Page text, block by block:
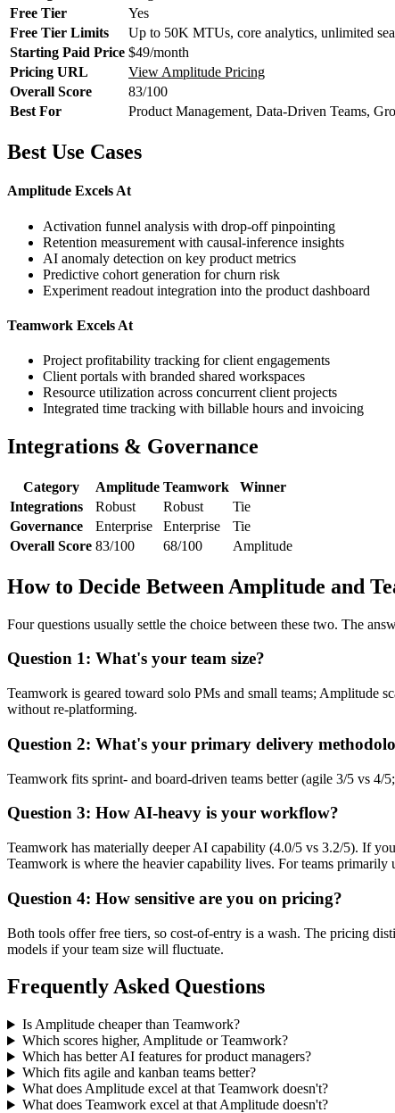
Free Tier
Yes
Free Tier Limits
Up to 50K MTUs, core analytics, unlimited
Starting Paid Price $49/month
Pricing URL
View Amplitude Pricing
Overall Score
83/100
Best For
Product Management, Data-Driven Teams,
Best Use Cases
Amplitude Excels At
Activation funnel analysis with drop-off pinpointing
Retention measurement with causal-inference insights
AI anomaly detection on key product metrics
Predictive cohort generation for churn risk
Experiment readout integration into the product dashboard
Teamwork Excels At
Project profitability tracking for client engagements
Client portals with branded shared workspaces
Resource utilization across concurrent client projects
Integrated time tracking with billable hours and invoicing
Integrations & Governance
Category Amplitude Teamwork
Winner
Integrations
Robust Robust
Tie
Governance
Enterprise Enterprise
Tie
Overall Score 83/100 68/100 Amplitude
How to Decide Between Amplitude and
Four questions usually settle the choice between these two. The
Question 1: What's your team size?
Teamwork is geared toward solo PMs and small teams; Amplitude
without re-platforming.
Question 2: What's your primary delivery
Teamwork fits sprint- and board-driven teams better (agile 3/5 vs
Question 3: How AI-heavy is your workflow?
Teamwork has materially deeper AI capability (4.0/5 vs 3.2/5). If
Teamwork is where the heavier capability lives. For teams primarily
Question 4: How sensitive are you on pricing?
Both tools offer free tiers, so cost-of-entry is a wash. The pricing
models if your team size will fluctuate.
Frequently Asked Questions
Is Amplitude cheaper than Teamwork?
Which scores higher, Amplitude or Teamwork?
Which has better AI features for product managers?
Which fits agile and kanban teams better?
What does Amplitude excel at that Teamwork doesn't?
What does Teamwork excel at that Amplitude doesn't?